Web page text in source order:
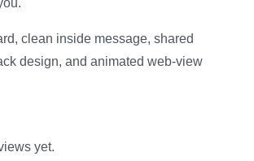
clean inside message, shared
design, and animated web-view
yet.